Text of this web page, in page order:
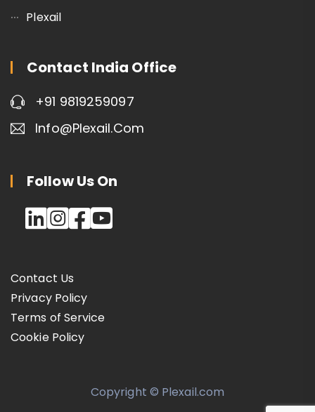
Plexail
Contact India Office
+91 9819259097
Info@plexail.com
Follow Us On
Contact Us
Privacy Policy
Terms of Service
Cookie Policy
Copyright © Plexail.com